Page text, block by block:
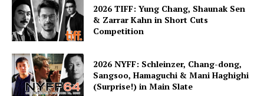
2026 TIFF: Yung Chang, Shaunak Sen
& Zarrar Kahn in Short Cuts
Competition
2026 NYFF: Schleinzer, Chang-dong,
Sangsoo, Hamaguchi & Mani Haghighi
(Surprise!) in Main Slate